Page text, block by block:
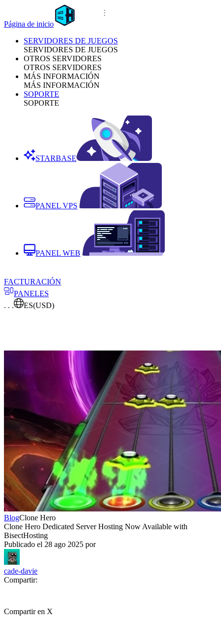
Página de inicio
SERVIDORES DE JUEGOS
SERVIDORES DE JUEGOS
OTROS SERVIDORES
OTROS SERVIDORES
MÁS INFORMACIÓN
MÁS INFORMACIÓN
SOPORTE
SOPORTE
STARBASE
PANEL VPS
PANEL WEB
FACTURACIÓN
PANELES
. . .
ES(USD)
BlogClone Hero
Clone Hero Dedicated Server Hosting Now Available with
BisectHosting
Publicado el 28 ago 2025 por
cade-davie
Compartir:
Compartir en X